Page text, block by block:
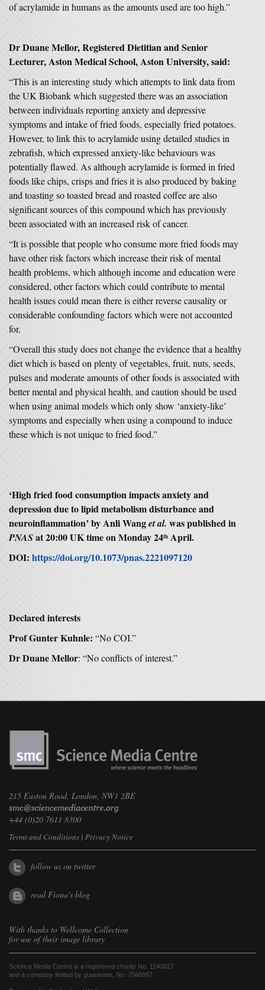
of acrylamide in humans as the amounts used are too high.”
Dr Duane Mellor, Registered Dietitian and Senior
Lecturer, Aston Medical School, Aston University, said:
“This is an interesting study which attempts to link data from
the UK Biobank which suggested there was an association
between individuals reporting anxiety and depressive
symptoms and intake of fried foods, especially fried potatoes.
However, to link this to acrylamide using detailed studies in
zebrafish, which expressed anxiety-like behaviours was
potentially flawed. As although acrylamide is formed in fried
foods like chips, crisps and fries it is also produced by baking
and toasting so toasted bread and roasted coffee are also
significant sources of this compound which has previously
been associated with an increased risk of cancer.
“It is possible that people who consume more fried foods may
have other risk factors which increase their risk of mental
health problems, which although income and education were
considered, other factors which could contribute to mental
health issues could mean there is either reverse causality or
considerable confounding factors which were not accounted
for.
“Overall this study does not change the evidence that a healthy
diet which is based on plenty of vegetables, fruit, nuts, seeds,
pulses and moderate amounts of other foods is associated with
better mental and physical health, and caution should be used
when using animal models which only show ‘anxiety-like’
symptoms and especially when using a compound to induce
these which is not unique to fried food.”
‘High fried food consumption impacts anxiety and
depression due to lipid metabolism disturbance and
neuroinflammation’ by Anli Wanget al. was published in
PNASat 20:00 UK time on Monday 24th April.
DOI: https://doi.org/10.1073/pnas.2221097120
Declared interests
Prof Gunter Kuhnle: “No COI.”
Dr Duane Mellor: “No conflicts of interest.”
215 Euston Road, London, NW1 2BE
+44 (0)20 7611 8300
Terms and Conditions | Privacy Notice
follow us on twitter
read Fiona's blog
With thanks to Wellcome Collection
for use of their image library
Science Media Centre is a registered charity No. 1140827
and a company limited by guarantee, No. 7560997